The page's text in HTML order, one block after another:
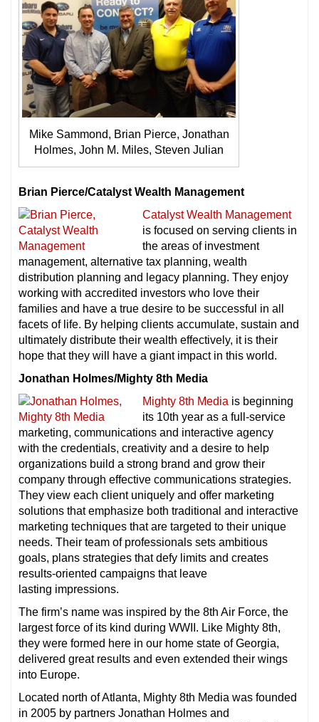
Mike Sammond, Brian Pierce, Jonathan
Holmes, John M. Miles, Steven Julian
Brian Pierce/Catalyst Wealth Management
Catalyst Wealth Management
is focused on serving clients in
the areas of investment
management, alternative tax planning, wealth
distribution planning and legacy planning. They enjoy
working with accredited investors who love their
families and have a true desire to be successful in all
facets of life. By helping clients accumulate, sustain and
ultimately distribute their wealth effectively, it is their
hope that they will have a giant impact in this world.
Jonathan Holmes/Mighty 8th Media
Mighty 8th Media is beginning
its 10th year as a full-service
marketing, communications and interactive agency
with the credentials, creativity and a desire to help
organizations build a strong brand and grow their
company through effective communications strategies.
They view each client uniquely and offer marketing
solutions that emphasize both traditional and interactive
marketing techniques that are targeted to their unique
needs. Their team of professionals sets ambitious
goals, plans strategies that defy limits and creates
results-oriented campaigns that leave
lasting impressions.
The firm’s name was inspired by the 8th Air Force, the
largest force of its kind during WWII. Like Mighty 8th,
they were formed here in our home state of Georgia,
delivered great results and even extended their wings
into Europe.
Located north of Atlanta, Mighty 8th Media was founded
in 2005 by partners Jonathan Holmes and